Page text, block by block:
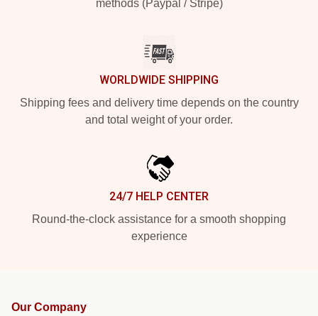
methods (Paypal / Stripe)
WORLDWIDE SHIPPING
Shipping fees and delivery time depends on the country
and total weight of your order.
24/7 HELP CENTER
Round-the-clock assistance for a smooth shopping
experience
Our Company